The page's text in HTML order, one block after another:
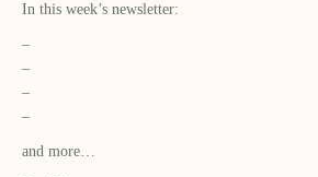
In this week’s newsletter:
–
–
–
–
and more…